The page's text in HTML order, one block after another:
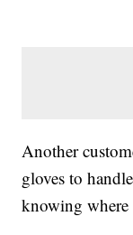
Another
gloves to
knowing where